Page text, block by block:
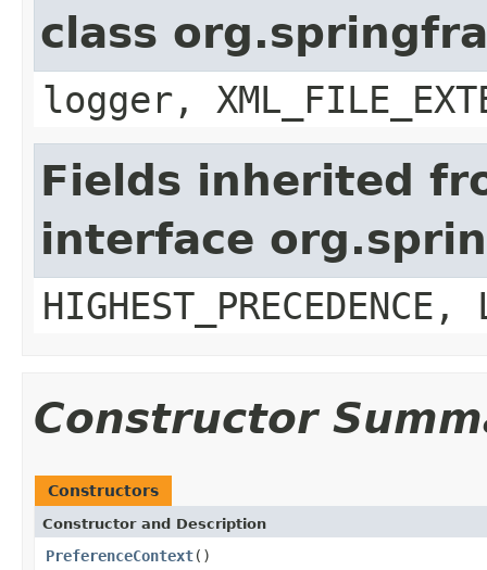
class
logger,
Fields inherited
interface
HIGHEST_PRECEDENCE,
Constructor
Constructors
Constructor and Description
PreferenceContext()